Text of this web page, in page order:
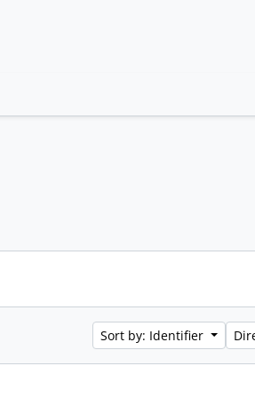
Sort by: Identifier